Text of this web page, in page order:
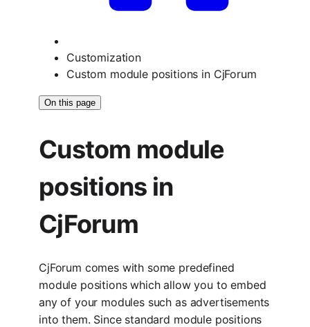
Customization
Custom module positions in CjForum
On this page
Custom module
positions in
CjForum
CjForum comes with some predefined
module positions which allow you to embed
any of your modules such as advertisements
into them. Since standard module positions